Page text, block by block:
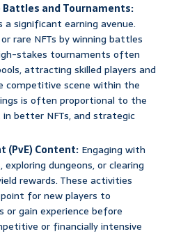
Battles and Tournaments:
significant earning avenue.
rare NFTs by winning battles
stakes tournaments often
attracting skilled players and
competitive scene within the
is often proportional to the
in better NFTs, and strategic
(PvE) Content: Engaging with
dungeons, or clearing
rewards. These activities
for new players to
gain experience before
or financially intensive